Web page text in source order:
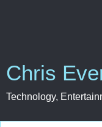
Chris
Technology,